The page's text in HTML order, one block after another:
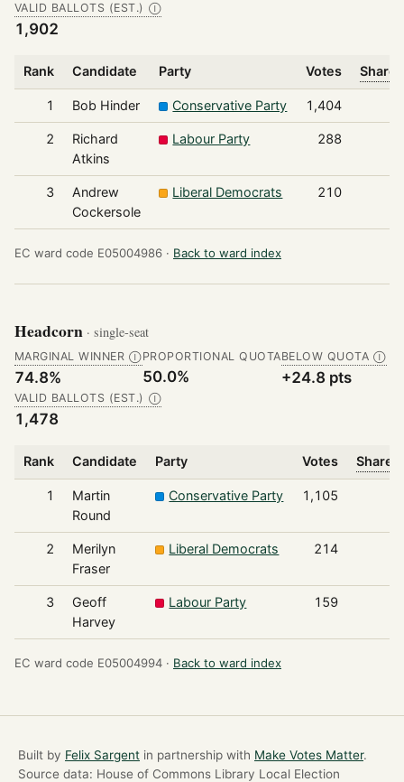
VALID BALLOTS (EST.) Ⓘ
1,902
Rank Candidate Party Votes Share
1 Bob Hinder Conservative Party 1,404
2
Richard
Atkins
Labour Party 288
3
Andrew
Cockersole
Liberal Democrats 210
EC ward code E05004986 · Back to ward index
Headcorn · single-seat
MARGINAL WINNER Ⓘ
74.8%
PROPORTIONAL QUOTA
50.0%
BELOW QUOTA Ⓘ
+24.8 pts
VALID BALLOTS (EST.) Ⓘ
1,478
Rank Candidate Party Votes Share
1
Martin
Round
Conservative Party 1,105
2
Merilyn
Fraser
Liberal Democrats 214
3
Geoff
Harvey
Labour Party 159
EC ward code E05004994 · Back to ward index
Built by Felix Sargent in partnership with Make Votes Matter.
Source data: House of Commons Library Local Election